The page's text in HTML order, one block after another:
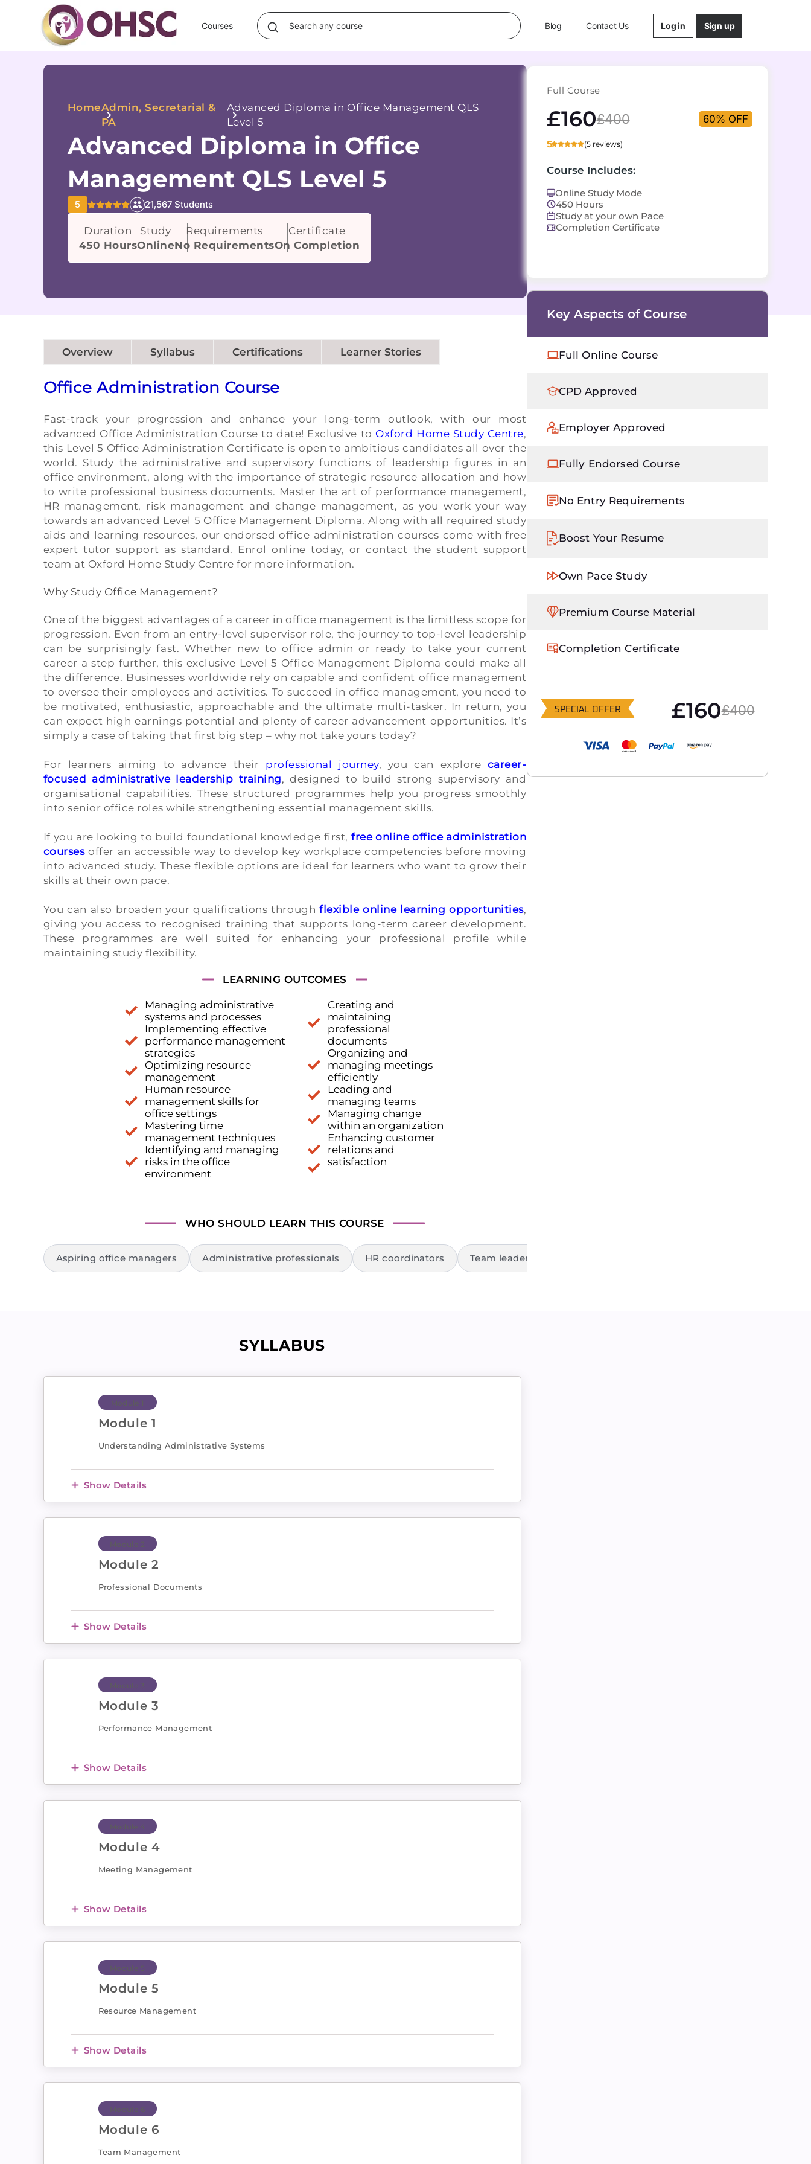
Courses Blog Contact Us Log in Sign up
HomeAdmin, Secretarial &
PA
Advanced Diploma in Office Management QLS
Level 5
Advanced Diploma in Office
Management QLS Level 5
5 21,567 Students
Duration
450 Hours
Study
Online
Requirements
No Requirements
Certificate
On Completion
Overview Syllabus Certifications Learner Stories
Office Administration Course
Fast-track your progression and enhance your long-term outlook, with our most
advanced Office Administration Course to date! Exclusive to Oxford Home Study Centre,
this Level 5 Office Administration Certificate is open to ambitious candidates all over the
world. Study the administrative and supervisory functions of leadership figures in an
office environment, along with the importance of strategic resource allocation and how
to write professional business documents. Master the art of performance management,
HR management, risk management and change management, as you work your way
towards an advanced Level 5 Office Management Diploma. Along with all required study
aids and learning resources, our endorsed office administration courses come with free
expert tutor support as standard. Enrol online today, or contact the student support
team at Oxford Home Study Centre for more information.
Why Study Office Management?
One of the biggest advantages of a career in office management is the limitless scope for
progression. Even from an entry-level supervisor role, the journey to top-level leadership
can be surprisingly fast. Whether new to office admin or ready to take your current
career a step further, this exclusive Level 5 Office Management Diploma could make all
the difference. Businesses worldwide rely on capable and confident office management
to oversee their employees and activities. To succeed in office management, you need to
be motivated, enthusiastic, approachable and the ultimate multi-tasker. In return, you
can expect high earnings potential and plenty of career advancement opportunities. It’s
simply a case of taking that first big step – why not take yours today?
For learners aiming to advance their professional journey, you can explore career-
focused administrative leadership training, designed to build strong supervisory and
organisational capabilities. These structured programmes help you progress smoothly
into senior office roles while strengthening essential management skills.
If you are looking to build foundational knowledge first,free online office administration
coursesoffer an accessible way to develop key workplace competencies before moving
into advanced study. These flexible options are ideal for learners who want to grow their
skills at their own pace.
You can also broaden your qualifications throughflexible online learning opportunities,
giving you access to recognised training that supports long-term career development.
These programmes are well suited for enhancing your professional profile while
maintaining study flexibility.
LEARNING OUTCOMES
Managing administrative
systems and processes
Implementing effective
performance management
strategies
Optimizing resource
management
Human resource
management skills for
office settings
Mastering time
management techniques
Identifying and managing
risks in the office
environment
Creating and
maintaining
professional
documents
Organizing and
managing meetings
efficiently
Leading and
managing teams
Managing change
within an organization
Enhancing customer
relations and
satisfaction
WHO SHOULD LEARNTHIS COURSE
Aspiring office managers Administrative professionals HR coordinators Team leaders
SYLLABUS
Module 1
Module 1
Understanding Administrative Systems
Show Details
Module 2
Module 2
Professional Documents
Show Details
Module 3
Module 3
Performance Management
Show Details
Module 4
Module 4
Meeting Management
Show Details
Module 5
Module 5
Resource Management
Show Details
Module 6
Module 6
Team Management
Full Course
£160£400 60% OFF
5 (5 reviews)
Course Includes:
Online Study Mode
450 Hours
Study at your own Pace
Completion Certificate
Key Aspects of Course
Full Online Course
CPD Approved
Employer Approved
Fully Endorsed Course
No Entry Requirements
Boost Your Resume
Own Pace Study
Premium Course Material
Completion Certificate
SPECIAL OFFER £160£400